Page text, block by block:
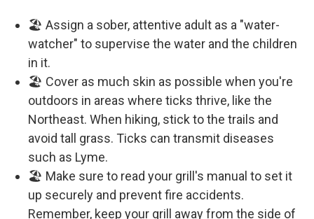
🏖️ Assign a sober, attentive adult as a "water-
watcher" to supervise the water and the children
in it.
🏖️ Cover as much skin as possible when you're
outdoors in areas where ticks thrive, like the
Northeast. When hiking, stick to the trails and
avoid tall grass. Ticks can transmit diseases
such as Lyme.
🏖️ Make sure to read your grill's manual to set it
up securely and prevent fire accidents.
Remember, keep your grill away from the side of